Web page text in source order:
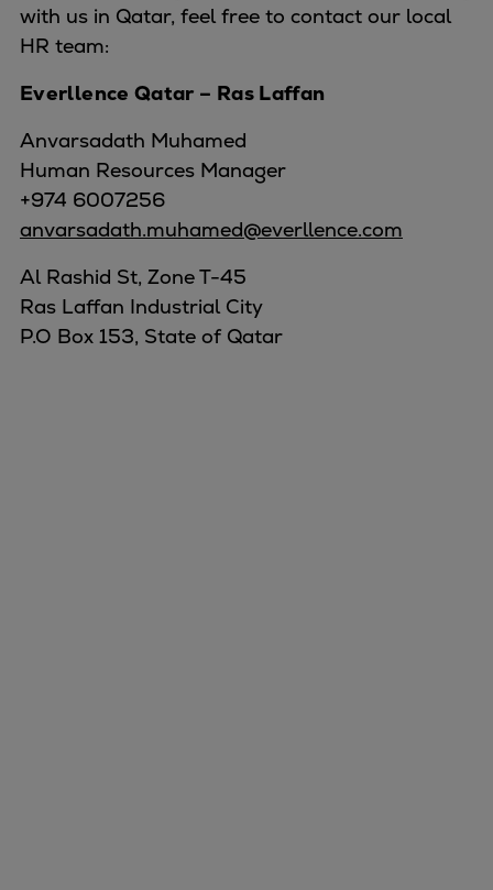
with us in Qatar, feel free to contact our local
HR team:
Everllence Qatar – Ras Laffan
Anvarsadath Muhamed
Human Resources Manager
+974 6007256
anvarsadath.muhamed@everllence.com
Al Rashid St, Zone T-45
Ras Laffan Industrial City
P.O Box 153, State of Qatar